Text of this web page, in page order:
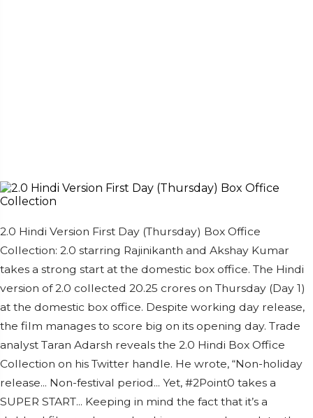
2.0 Hindi Version First Day (Thursday) Box Office
Collection: 2.0 starring Rajinikanth and Akshay Kumar
takes a strong start at the domestic box office. The Hindi
version of 2.0 collected 20.25 crores on Thursday (Day 1)
at the domestic box office. Despite working day release,
the film manages to score big on its opening day. Trade
analyst Taran Adarsh reveals the 2.0 Hindi Box Office
Collection on his Twitter handle. He wrote, “Non-holiday
release... Non-festival period... Yet, #2Point0 takes a
SUPER START... Keeping in mind the fact that it’s a